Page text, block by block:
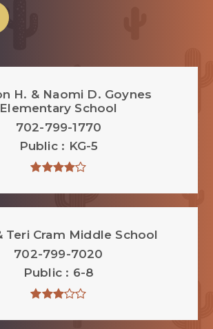
H. & Naomi D. Goynes
Elementary School
702-799-1770
Public
KG-5
Teri Cram Middle School
702-799-7020
Public
6-8